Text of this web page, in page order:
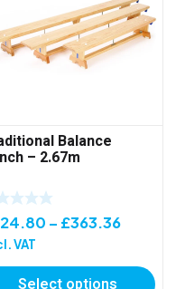
Balance
– 2.67m
– £363.36Price
VAT